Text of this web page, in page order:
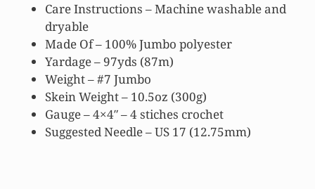
Care Instructions – Machine washable and
dryable
Made Of – 100% Jumbo polyester
Yardage – 97yds (87m)
Weight – #7 Jumbo
Skein Weight – 10.5oz (300g)
Gauge – 4×4″ – 4 stiches crochet
Suggested Needle – US 17 (12.75mm)